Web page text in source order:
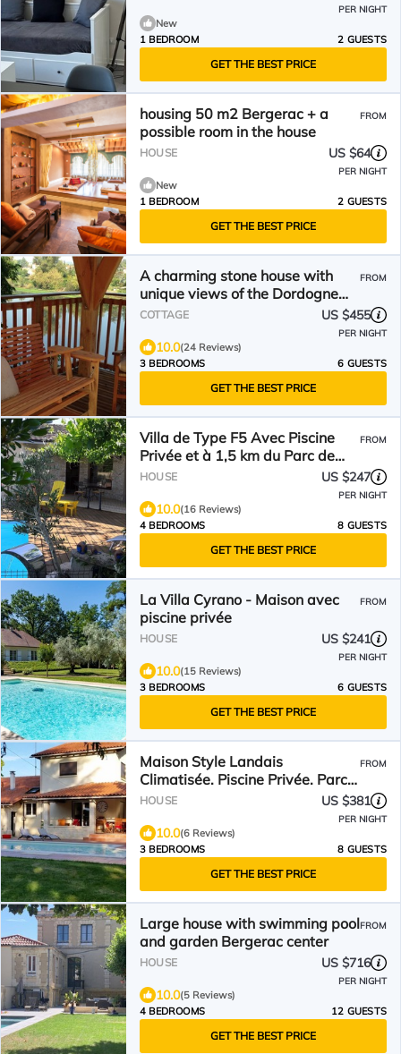
PER NIGHT
New
1 BEDROOM
2 GUESTS
GET THE BEST PRICE
housing 50 m2 Bergerac + a
possible room in the house
FROM
HOUSE US $64
PER NIGHT
New
1 BEDROOM
2 GUESTS
GET THE BEST PRICE
A charming stone house with
unique views of the Dordogne
River
FROM
COTTAGE US $455
PER NIGHT
10.0(24 Reviews)
3 BEDROOMS
6 GUESTS
GET THE BEST PRICE
Villa de Type F5 Avec Piscine
Privée et à 1,5 km du Parc de
Pombonne
FROM
HOUSE US $247
PER NIGHT
10.0(16 Reviews)
4 BEDROOMS
8 GUESTS
GET THE BEST PRICE
La Villa Cyrano - Maison avec
piscine privée
FROM
HOUSE US $241
PER NIGHT
10.0(15 Reviews)
3 BEDROOMS
6 GUESTS
GET THE BEST PRICE
Maison Style Landais
Climatisée. Piscine Privée. Parc.
Idéal Pour Familles
FROM
HOUSE US $381
PER NIGHT
10.0(6 Reviews)
3 BEDROOMS
8 GUESTS
GET THE BEST PRICE
Large house with swimming pool
and garden Bergerac center
FROM
HOUSE US $716
PER NIGHT
10.0(5 Reviews)
4 BEDROOMS
12 GUESTS
GET THE BEST PRICE